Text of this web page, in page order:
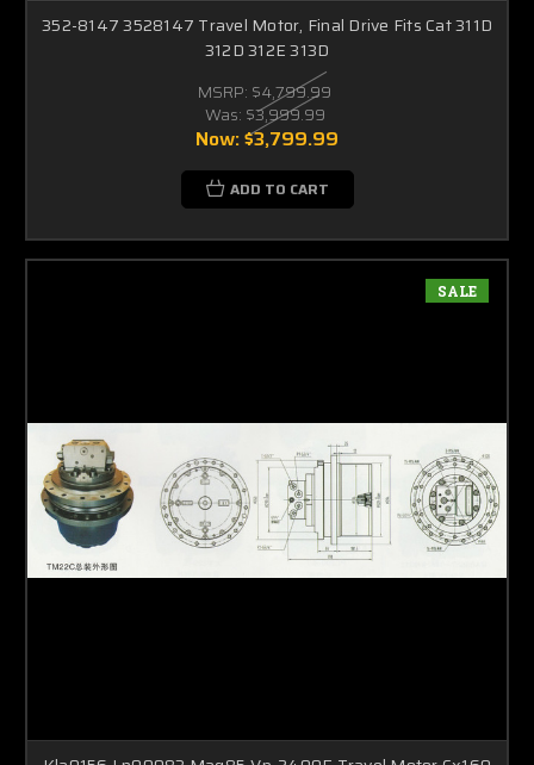
352-8147 3528147 Travel Motor, Final Drive Fits Cat 311D
312D 312E 313D
MSRP: $4,799.99
Was: $3,999.99
Now:$3,799.99
ADD TO CART
SALE